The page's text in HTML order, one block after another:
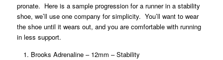
pronate. Here is a sample progression for a runner in a stability
shoe, we’ll use one company for simplicity. You’ll want to wear
the shoe until it wears out, and you are comfortable with running
in less support.
Brooks Adrenaline – 12mm – Stability